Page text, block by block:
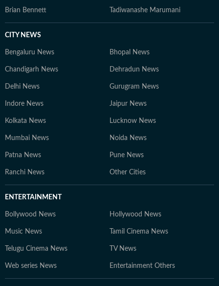
Brian Bennett Tadiwanashe Marumani
CITY NEWS
Bengaluru News Bhopal News
Chandigarh News Dehradun News
Delhi News Gurugram News
Indore News Jaipur News
Kolkata News Lucknow News
Mumbai News Noida News
Patna News Pune News
Ranchi News Other Cities
ENTERTAINMENT
Bollywood News Hollywood News
Music News Tamil Cinema News
Telugu Cinema News TV News
Web series News Entertainment Others